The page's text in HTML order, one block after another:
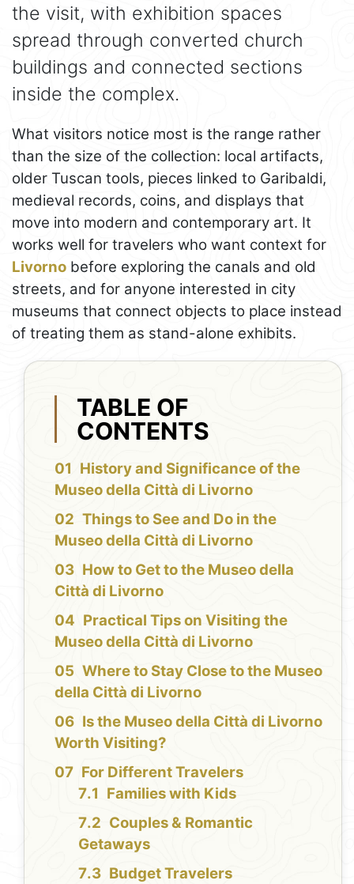
the visit, with exhibition spaces
spread through converted church
buildings and connected sections
inside the complex.
What visitors notice most is the range rather
than the size of the collection: local artifacts,
older Tuscan tools, pieces linked to Garibaldi,
medieval records, coins, and displays that
move into modern and contemporary art. It
works well for travelers who want context for
Livorno before exploring the canals and old
streets, and for anyone interested in city
museums that connect objects to place instead
of treating them as stand-alone exhibits.
TABLE OF
CONTENTS
History and Significance of the
Museo della Città di Livorno
Things to See and Do in the
Museo della Città di Livorno
How to Get to the Museo della
Città di Livorno
Practical Tips on Visiting the
Museo della Città di Livorno
Where to Stay Close to the Museo
della Città di Livorno
Is the Museo della Città di Livorno
Worth Visiting?
For Different Travelers
Families with Kids
Couples & Romantic
Getaways
Budget Travelers